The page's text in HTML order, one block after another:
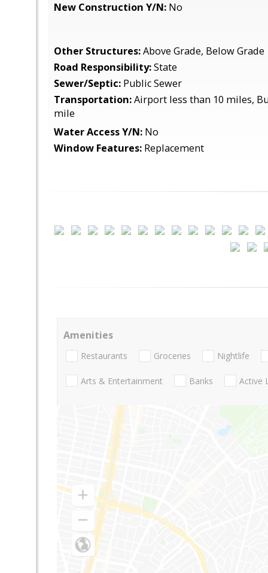
New Construction Y/N: No
Other Structures:Above Grade, Below Grade
Road Responsibility:State
Sewer/Septic: Public Sewer
Transportation:Airport less than 10 miles,
mile
Water Access Y/N: No
Window Features: Replacement
Amenities
Restaurants Groceries Nightlife
Arts & Entertainment Banks Active